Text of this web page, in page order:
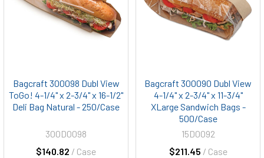
Bagcraft 300098 Dubl View
ToGo! 4-1/4" x 2-3/4" x 16-1/2"
Deli Bag Natural - 250/Case
$140.82 / Case
300D0098
Bagcraft 300090 Dubl View
4-1/4" x 2-3/4" x 11-3/4"
XLarge Sandwich Bags -
500/Case
$211.45 / Case
15D0092